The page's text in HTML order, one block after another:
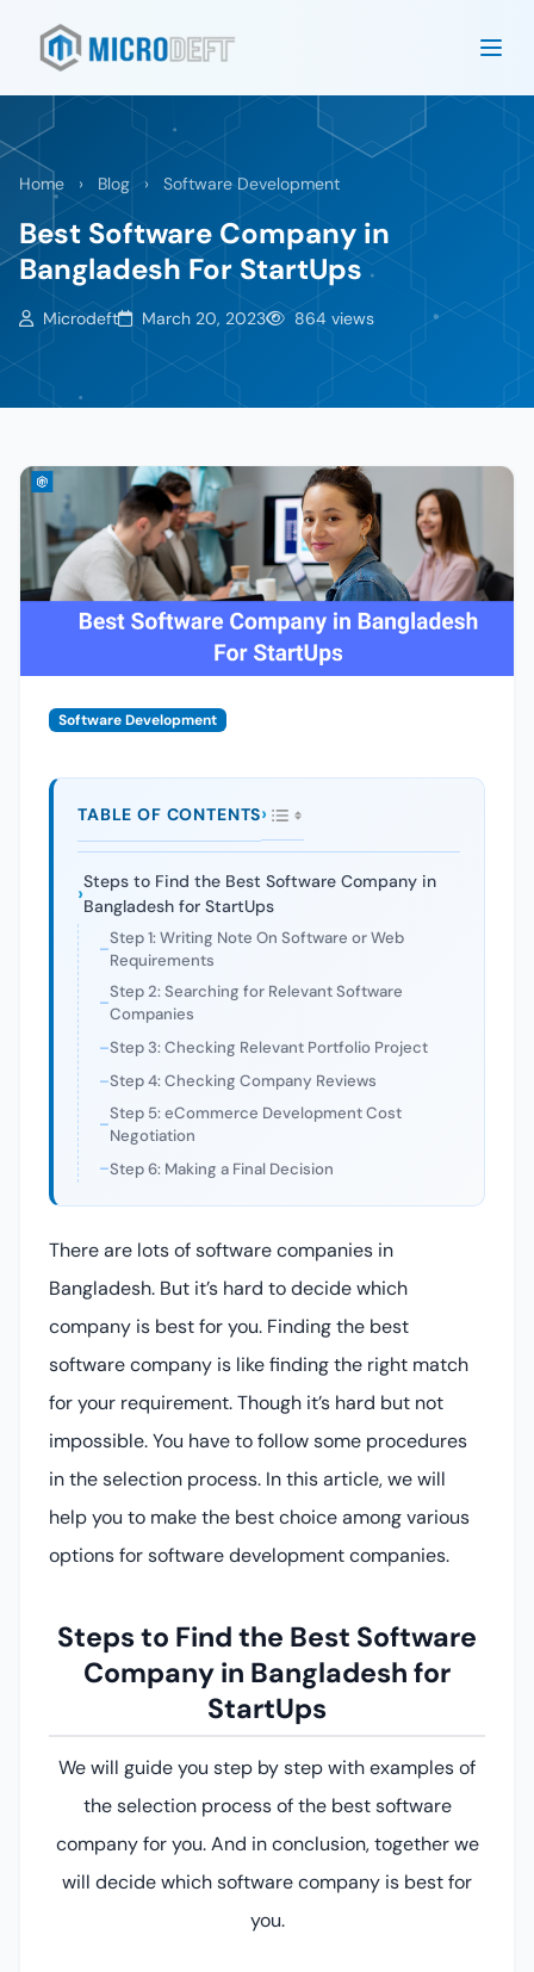
Home › Blog › Software Development
Best Software Company in
Bangladesh For StartUps
Microdeft March 20, 2023 864 views
Software Development
TABLE OF CONTENTS
Steps to Find the Best Software Company in
Bangladesh for StartUps
Step 1: Writing Note On Software or Web
Requirements
Step 2: Searching for Relevant Software
Companies
Step 3: Checking Relevant Portfolio Project
Step 4: Checking Company Reviews
Step 5: eCommerce Development Cost
Negotiation
Step 6: Making a Final Decision
There are lots of software companies in
Bangladesh. But it’s hard to decide which
company is best for you. Finding the best
software company is like finding the right match
for your requirement. Though it’s hard but not
impossible. You have to follow some procedures
in the selection process. In this article, we will
help you to make the best choice among various
options for software development companies.
Steps to Find the Best Software
Company in Bangladesh for
StartUps
We will guide you step by step with examples of
the selection process of the best software
company for you. And in conclusion, together we
will decide which software company is best for
you.